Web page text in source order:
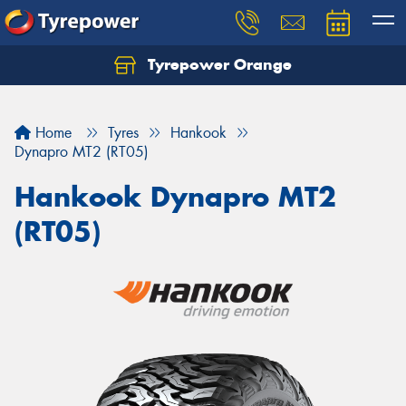
Tyrepower Orange
Home Tyres
Hankook
Dynapro MT2 (RT05)
Hankook Dynapro MT2
(RT05)
Let us know what you need, and our team will
Your details